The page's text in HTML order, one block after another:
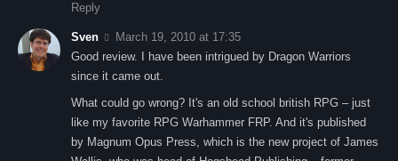
Reply
Sven
March 19, 2010 at 17:35
Good review. I have been intrigued by Dragon Warriors
since it came out.
What could go wrong? It's an old school british RPG – just
like my favorite RPG Warhammer FRP. And it's published
by Magnum Opus Press, which is the new project of James